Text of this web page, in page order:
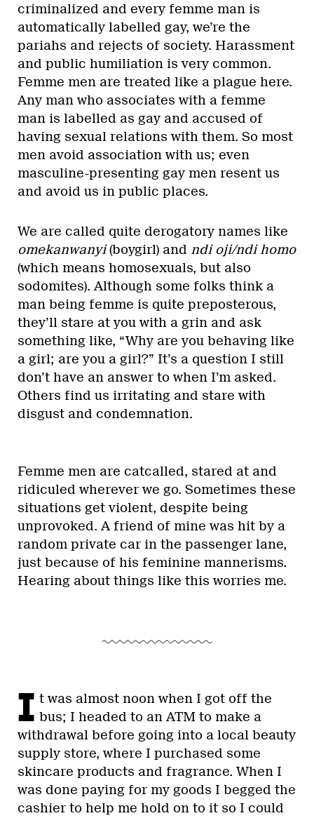
criminalized and every femme man is
automatically labelled gay, we’re the
pariahs and rejects of society. Harassment
and public humiliation is very common.
Femme men are treated like a plague here.
Any man who associates with a femme
man is labelled as gay and accused of
having sexual relations with them. So most
men avoid association with us; even
masculine-presenting gay men resent us
and avoid us in public places.
We are called quite derogatory names like
omekanwanyi(boygirl) and ndi oji/ndi homo
(which means homosexuals, but also
sodomites). Although some folks think a
man being femme is quite preposterous,
they’ll stare at you with a grin and ask
something like, “Why are you behaving like
a girl; are you a girl?” It’s a question I still
don’t have an answer to when I’m asked.
Others find us irritating and stare with
disgust and condemnation.
Femme men are catcalled, stared at and
ridiculed wherever we go. Sometimes these
situations get violent, despite being
unprovoked. A friend of mine was hit by a
random private car in the passenger lane,
just because of his feminine mannerisms.
Hearing about things like this worries me.
I t was almost noon when I got off the
bus; I headed to an ATM to make a
withdrawal before going into a local beauty
supply store, where I purchased some
skincare products and fragrance. When I
was done paying for my goods I begged the
cashier to help me hold on to it so I could